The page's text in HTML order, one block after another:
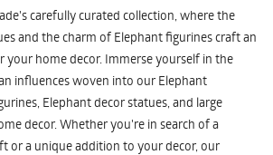
carefully curated collection, where the
and the charm of Elephant figurines craft an
your home decor. Immerse yourself in the
influences woven into our Elephant
Elephant decor statues, and large
decor. Whether you're in search of a
or a unique addition to your decor, our